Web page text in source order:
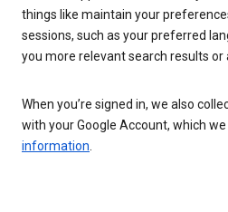
things like maintain your
sessions, such as your preferred
you more relevant search results or
When you’re signed in, we also
with your Google Account, which
information.